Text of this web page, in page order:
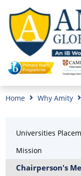
Home Why Amity
Universities
Mission
Chairperson's